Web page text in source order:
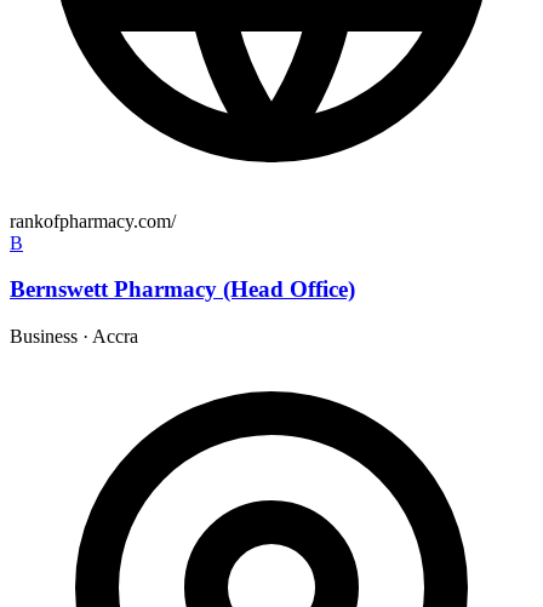
rankofpharmacy.com/
B
Bernswett Pharmacy (Head Office)
Business · Accra